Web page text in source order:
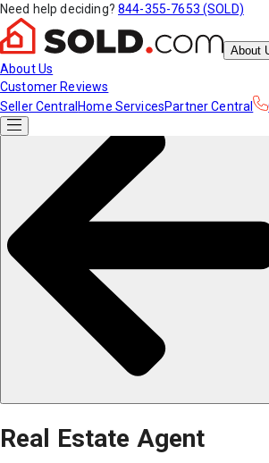
Need help deciding? 844-355-7653 (SOLD)
About
About Us
Customer Reviews
Seller Central Home ServicesPartner Central
Real Estate Agent